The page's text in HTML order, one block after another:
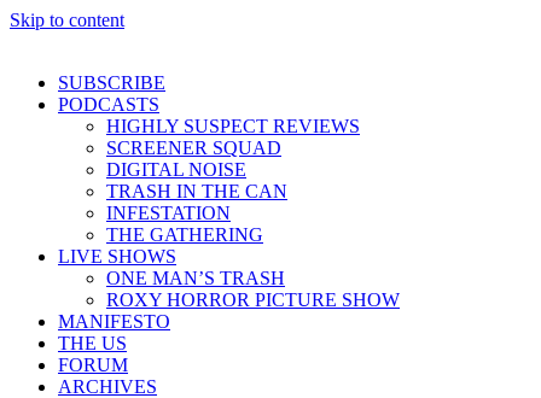
Skip to content
SUBSCRIBE
PODCASTS
HIGHLY SUSPECT REVIEWS
SCREENER SQUAD
DIGITAL NOISE
TRASH IN THE CAN
INFESTATION
THE GATHERING
LIVE SHOWS
ONE MAN’S TRASH
ROXY HORROR PICTURE SHOW
MANIFESTO
THE US
FORUM
ARCHIVES